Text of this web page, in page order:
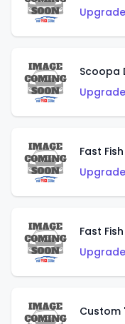
Scoopa
Fast
Fast
Custom